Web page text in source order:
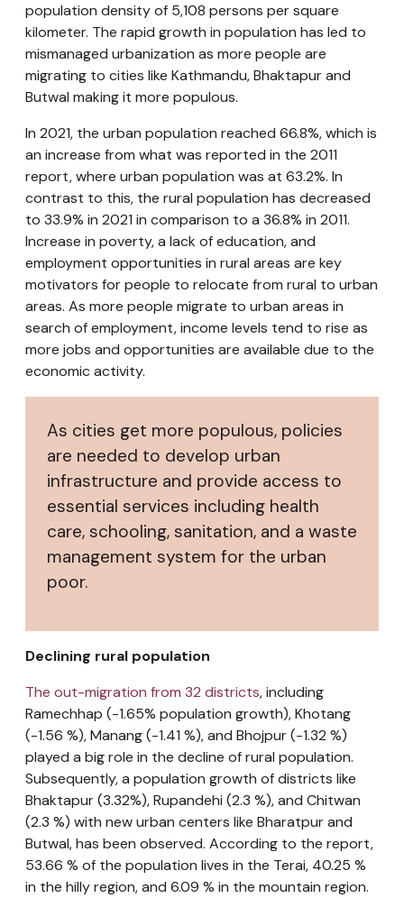
population density of 5,108 persons per square
kilometer. The rapid growth in population has led to
mismanaged urbanization as more people are
migrating to cities like Kathmandu, Bhaktapur and
Butwal making it more populous.
In 2021, the urban population reached 66.8%, which is
an increase from what was reported in the 2011
report, where urban population was at 63.2%. In
contrast to this, the rural population has decreased
to 33.9% in 2021 in comparison to a 36.8% in 2011.
Increase in poverty, a lack of education, and
employment opportunities in rural areas are key
motivators for people to relocate from rural to urban
areas. As more people migrate to urban areas in
search of employment, income levels tend to rise as
more jobs and opportunities are available due to the
economic activity.
As cities get more populous, policies
are needed to develop urban
infrastructure and provide access to
essential services including health
care, schooling, sanitation, and a waste
management system for the urban
poor.
Declining rural population
The out-migration from 32 districts, including
Ramechhap (-1.65% population growth), Khotang
(-1.56 %), Manang (-1.41 %), and Bhojpur (-1.32 %)
played a big role in the decline of rural population.
Subsequently, a population growth of districts like
Bhaktapur (3.32%), Rupandehi (2.3 %), and Chitwan
(2.3 %) with new urban centers like Bharatpur and
Butwal, has been observed. According to the report,
53.66 % of the population lives in the Terai, 40.25 %
in the hilly region, and 6.09 % in the mountain region.